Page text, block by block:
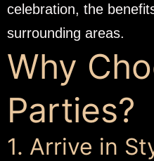
celebration, the
surrounding areas.
Why
Parties?
1. Arrive in